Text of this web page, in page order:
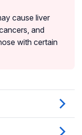
cause liver
and
with certain